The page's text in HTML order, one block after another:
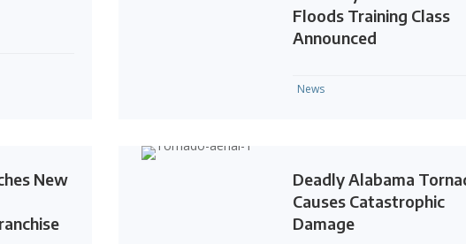
Floods Training Class
Announced
News
New
Deadly Alabama
Causes Catastrophic
Damage